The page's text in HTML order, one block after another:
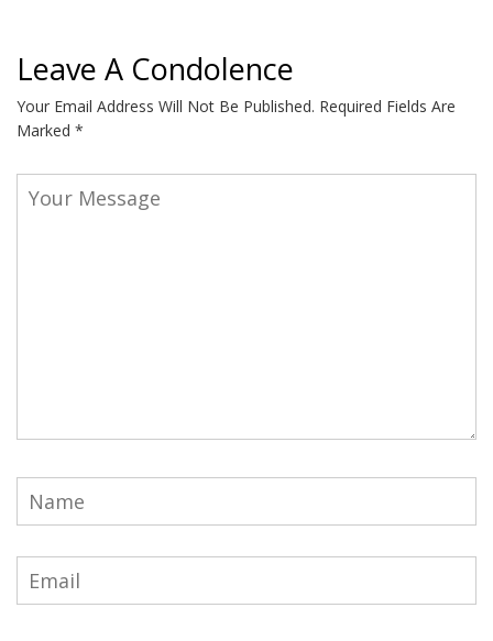
Leave A Condolence
Your Email Address Will Not Be Published. Required Fields Are
Marked *